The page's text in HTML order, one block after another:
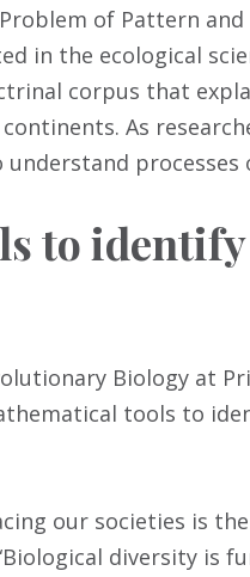
of Pattern and
in the ecological
corpus that
As
processes
to
Biology at
tools to
our societies is
diversity is